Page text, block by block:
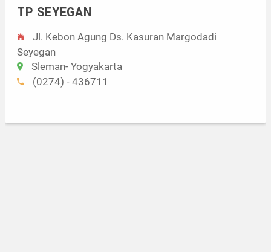
TP SEYEGAN
Jl. Kebon Agung Ds. Kasuran Margodadi
Seyegan
Sleman- Yogyakarta
(0274) - 436711